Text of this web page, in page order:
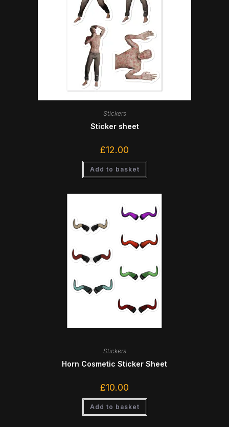
Stickers
Sticker sheet
£12.00
Add to basket
Stickers
Horn Cosmetic Sticker Sheet
£10.00
Add to basket